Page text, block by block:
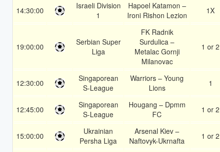
14:30:00
Israeli Division
1
Hapoel Katamon –
Ironi Rishon Lezion
1X
19:00:00
Serbian Super
Liga
FK Radnik
Surdulica –
Metalac Gornji
Milanovac
1 or 2
12:30:00
Singaporean
S-League
Warriors – Young
Lions
1
12:45:00
Singaporean
S-League
Hougang – Dpmm
FC
1 or 2
15:00:00
Ukrainian
Persha Liga
Arsenal Kiev –
Naftovyk-Ukrnafta
1 or 2